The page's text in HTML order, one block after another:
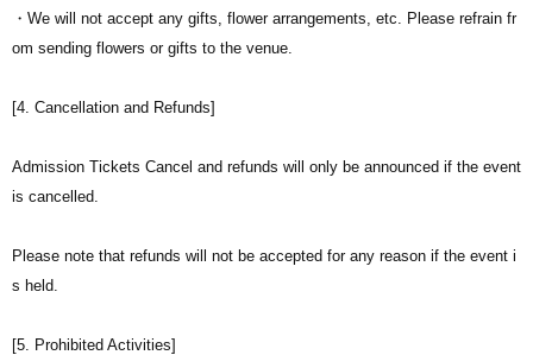
・We will not accept any gifts, flower arrangements, etc. Please refrain fr
om sending flowers or gifts to the venue.
[4. Cancellation and Refunds]
Admission Tickets Cancel and refunds will only be announced if the event
is cancelled.
Please note that refunds will not be accepted for any reason if the event i
s held.
[5. Prohibited Activities]